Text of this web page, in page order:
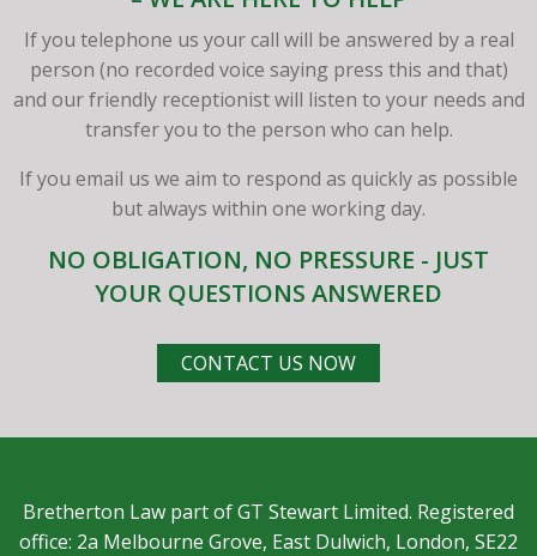
If you telephone us your call will be answered by a real
person (no recorded voice saying press this and that)
and our friendly receptionist will listen to your needs and
transfer you to the person who can help.
If you email us we aim to respond as quickly as possible
but always within one working day.
NO OBLIGATION, NO PRESSURE - JUST
YOUR QUESTIONS ANSWERED
CONTACT US NOW
Bretherton Law part of GT Stewart Limited. Registered
office: 2a Melbourne Grove, East Dulwich, London, SE22